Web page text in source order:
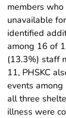
members
unavailable
identified
among 16 of
(13.3%) staff
11, PHSKC
events
all three
illness were